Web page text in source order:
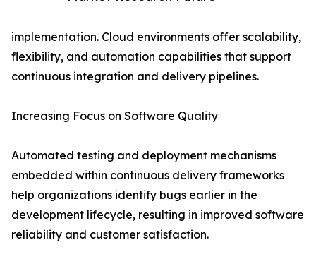
implementation. Cloud environments offer scalability,
flexibility, and automation capabilities that support
continuous integration and delivery pipelines.
Increasing Focus on Software Quality
Automated testing and deployment mechanisms
embedded within continuous delivery frameworks
help organizations identify bugs earlier in the
development lifecycle, resulting in improved software
reliability and customer satisfaction.